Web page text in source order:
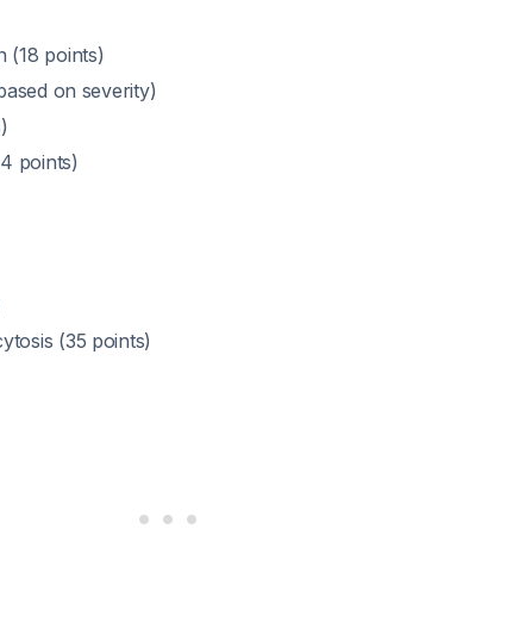
(18 points)
on severity)
points)
(35 points)